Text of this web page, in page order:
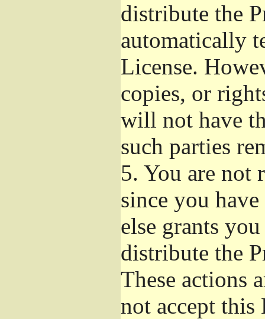
distribute the
automatically
License.
copies, or
will not have
such parties
5. You are not
since you
else grants
distribute the
These actions
not accept